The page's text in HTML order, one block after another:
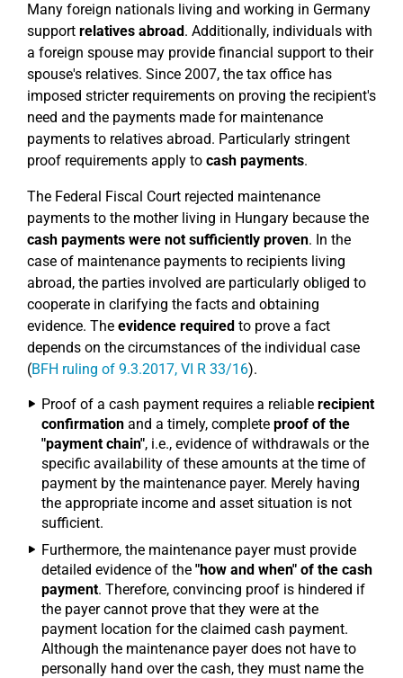
Many foreign nationals living and working in Germany
support relatives abroad. Additionally, individuals with
a foreign spouse may provide financial support to their
spouse's relatives. Since 2007, the tax office has
imposed stricter requirements on proving the recipient's
need and the payments made for maintenance
payments to relatives abroad. Particularly stringent
proof requirements apply to cash payments.
The Federal Fiscal Court rejected maintenance
payments to the mother living in Hungary because the
cash payments were not sufficiently proven. In the
case of maintenance payments to recipients living
abroad, the parties involved are particularly obliged to
cooperate in clarifying the facts and obtaining
evidence. The evidence required to prove a fact
depends on the circumstances of the individual case
(BFH ruling of 9.3.2017, VI R 33/16).
Proof of a cash payment requires a reliable recipient
confirmation and a timely, complete proof of the
"payment chain", i.e., evidence of withdrawals or the
specific availability of these amounts at the time of
payment by the maintenance payer. Merely having
the appropriate income and asset situation is not
sufficient.
Furthermore, the maintenance payer must provide
detailed evidence of the "how and when" of the cash
payment. Therefore, convincing proof is hindered if
the payer cannot prove that they were at the
payment location for the claimed cash payment.
Although the maintenance payer does not have to
personally hand over the cash, they must name the